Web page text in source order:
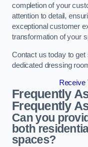
completion of your
attention to detail,
exceptional customer
transformation of your
Contact us today to get
dedicated dressing
Receive
Frequently
Frequently
Can you
both
spaces?